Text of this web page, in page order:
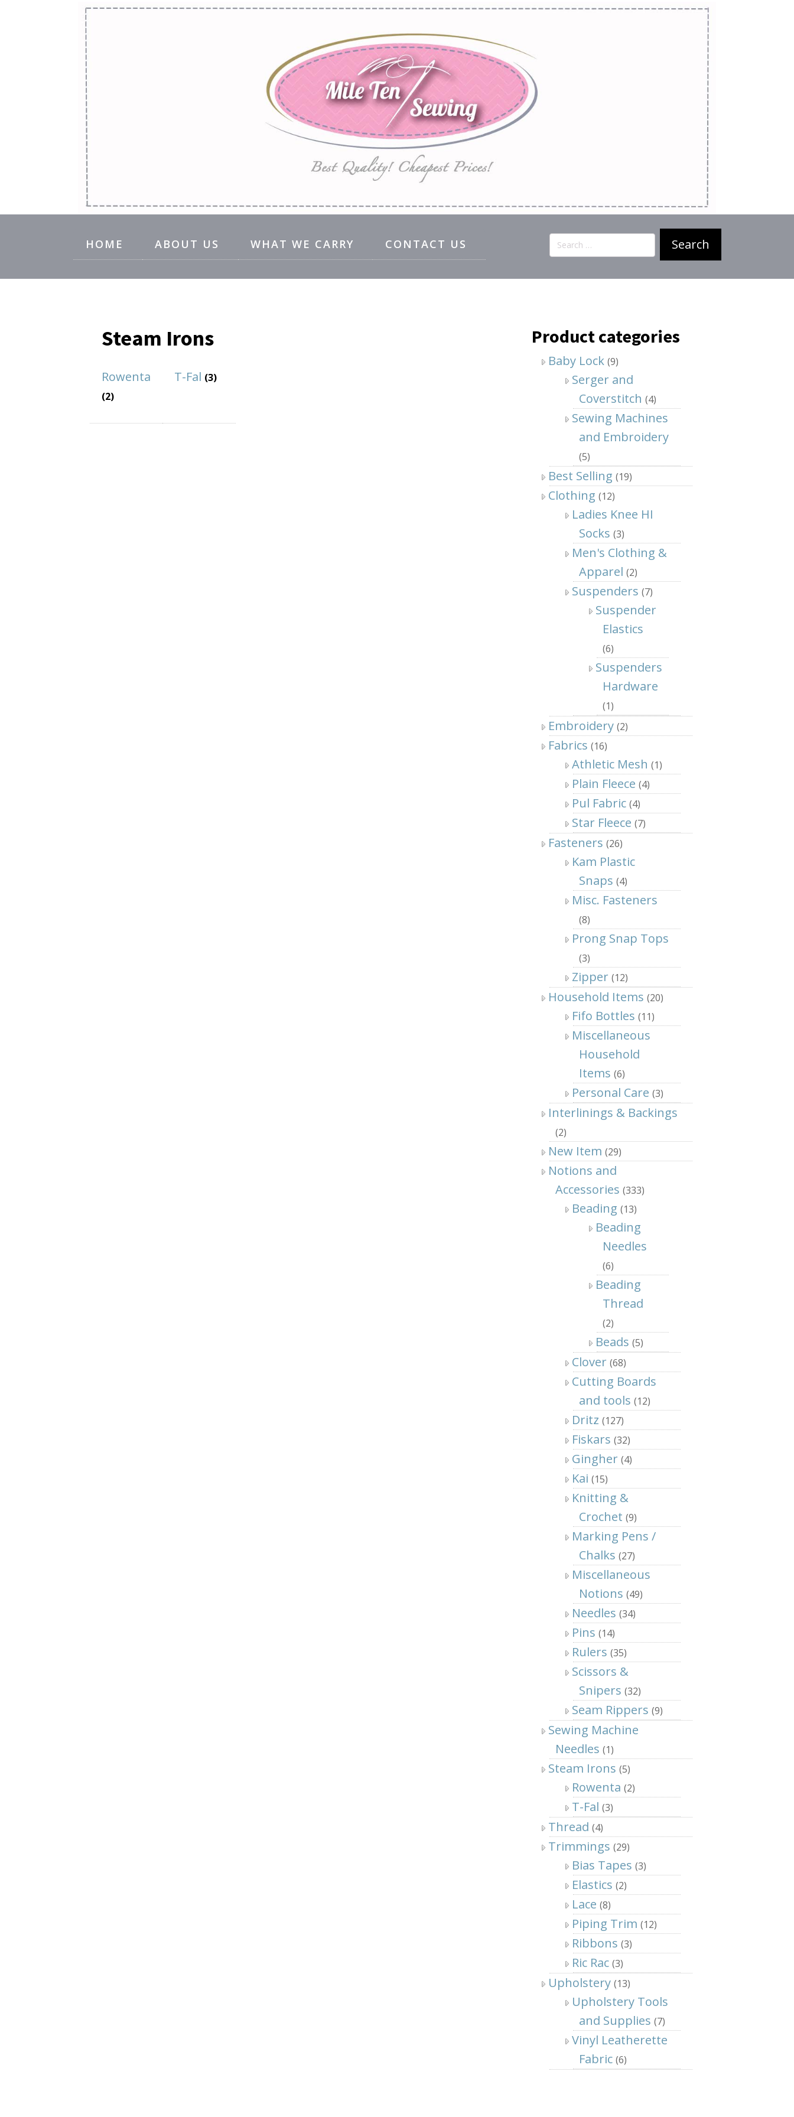
HOME ABOUT US WHAT WE CARRY CONTACT US
Search
for:
Steam Irons
Rowenta
(2)
T-Fal (3)
Product categories
Baby Lock (9)
Serger and
Coverstitch (4)
Sewing Machines
and Embroidery
(5)
Best Selling (19)
Clothing (12)
Ladies Knee HI
Socks (3)
Men's Clothing &
Apparel (2)
Suspenders (7)
Suspender
Elastics
(6)
Suspenders
Hardware
(1)
Embroidery (2)
Fabrics (16)
Athletic Mesh (1)
Plain Fleece (4)
Pul Fabric (4)
Star Fleece (7)
Fasteners (26)
Kam Plastic
Snaps (4)
Misc. Fasteners
(8)
Prong Snap Tops
(3)
Zipper (12)
Household Items (20)
Fifo Bottles (11)
Miscellaneous
Household
Items (6)
Personal Care (3)
Interlinings & Backings
(2)
New Item (29)
Notions and
Accessories (333)
Beading (13)
Beading
Needles
(6)
Beading
Thread
(2)
Beads (5)
Clover (68)
Cutting Boards
and tools (12)
Dritz (127)
Fiskars (32)
Gingher (4)
Kai (15)
Knitting &
Crochet (9)
Marking Pens /
Chalks (27)
Miscellaneous
Notions (49)
Needles (34)
Pins (14)
Rulers (35)
Scissors &
Snipers (32)
Seam Rippers (9)
Sewing Machine
Needles (1)
Steam Irons (5)
Rowenta (2)
T-Fal (3)
Thread (4)
Trimmings (29)
Bias Tapes (3)
Elastics (2)
Lace (8)
Piping Trim (12)
Ribbons (3)
Ric Rac (3)
Upholstery (13)
Upholstery Tools
and Supplies (7)
Vinyl Leatherette
Fabric (6)